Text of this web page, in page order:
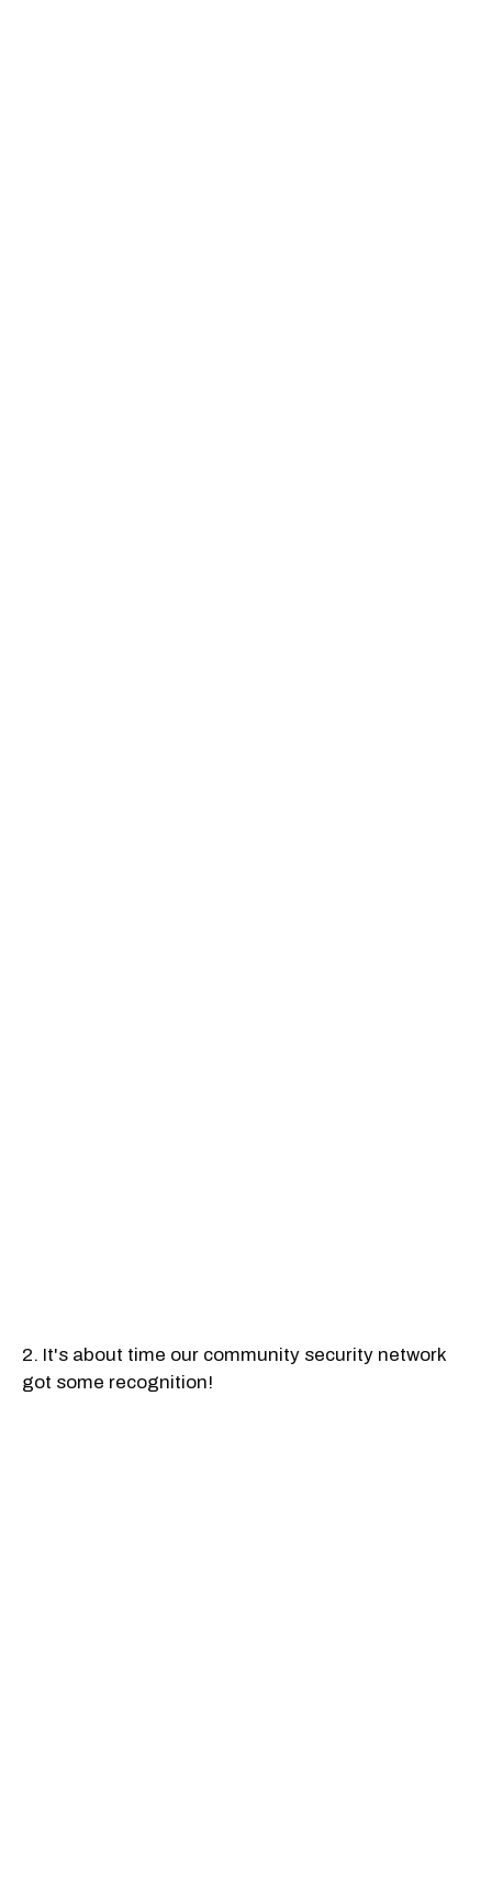
2. It's about time our community security network
got some recognition!